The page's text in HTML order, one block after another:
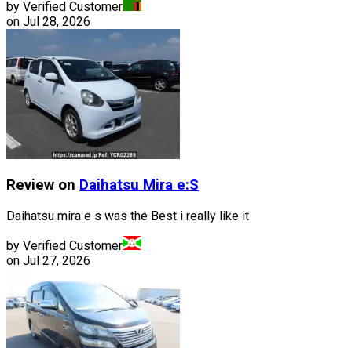
by Verified Customer
on Jul 28, 2026
Review on Daihatsu Mira e:S
Daihatsu mira e s was the Best i really like it
by Verified Customer
on Jul 27, 2026